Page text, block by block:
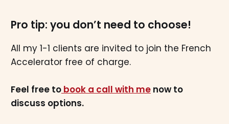
Pro tip: you don’t need to choose!
All my 1-1 clients are invited to join the French
Accelerator free of charge.
Feel free tobook a call with menow to
discuss options.